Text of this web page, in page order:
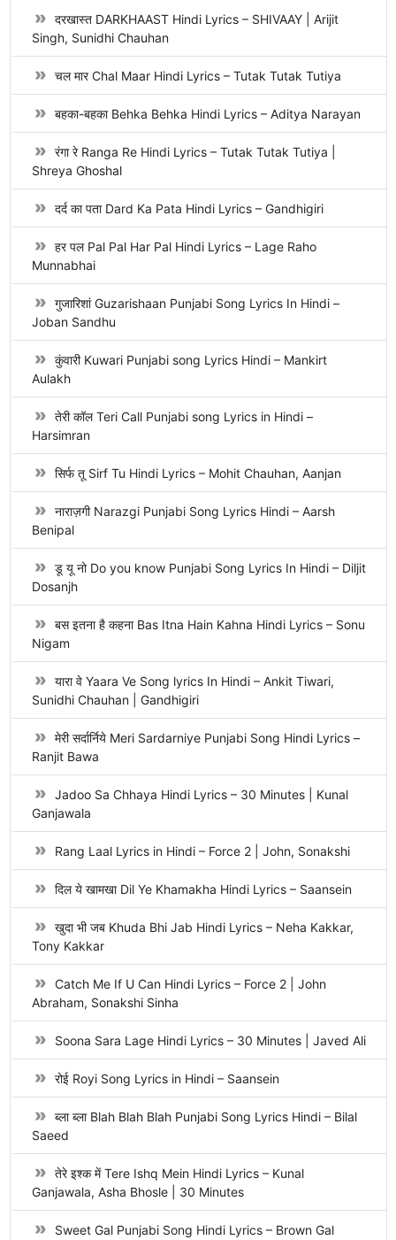
दरखास्त DARKHAAST Hindi Lyrics – SHIVAAY | Arijit
Singh, Sunidhi Chauhan
चल मार Chal Maar Hindi Lyrics – Tutak Tutak Tutiya
बहका-बहका Behka Behka Hindi Lyrics – Aditya Narayan
रंगा रे Ranga Re Hindi Lyrics – Tutak Tutak Tutiya |
Shreya Ghoshal
दर्द का पता Dard Ka Pata Hindi Lyrics – Gandhigiri
हर पल Pal Pal Har Pal Hindi Lyrics – Lage Raho
Munnabhai
गुजारिशां Guzarishaan Punjabi Song Lyrics In Hindi –
Joban Sandhu
कुंवारी Kuwari Punjabi song Lyrics Hindi – Mankirt
Aulakh
तेरी कॉल Teri Call Punjabi song Lyrics in Hindi –
Harsimran
सिर्फ तू Sirf Tu Hindi Lyrics – Mohit Chauhan, Aanjan
नाराज़गी Narazgi Punjabi Song Lyrics Hindi – Aarsh
Benipal
डू यू नो Do you know Punjabi Song Lyrics In Hindi – Diljit
Dosanjh
बस इतना है कहना Bas Itna Hain Kahna Hindi Lyrics – Sonu
Nigam
यारा वे Yaara Ve Song lyrics In Hindi – Ankit Tiwari,
Sunidhi Chauhan | Gandhigiri
मेरी सर्दार्निये Meri Sardarniye Punjabi Song Hindi Lyrics –
Ranjit Bawa
Jadoo Sa Chhaya Hindi Lyrics – 30 Minutes | Kunal
Ganjawala
Rang Laal Lyrics in Hindi – Force 2 | John, Sonakshi
दिल ये खामखा Dil Ye Khamakha Hindi Lyrics – Saansein
खुदा भी जब Khuda Bhi Jab Hindi Lyrics – Neha Kakkar,
Tony Kakkar
Catch Me If U Can Hindi Lyrics – Force 2 | John
Abraham, Sonakshi Sinha
Soona Sara Lage Hindi Lyrics – 30 Minutes | Javed Ali
रोई Royi Song Lyrics in Hindi – Saansein
ब्ला ब्ला Blah Blah Blah Punjabi Song Lyrics Hindi – Bilal
Saeed
तेरे इश्क में Tere Ishq Mein Hindi Lyrics – Kunal
Ganjawala, Asha Bhosle | 30 Minutes
Sweet Gal Punjabi Song Hindi Lyrics – Brown Gal